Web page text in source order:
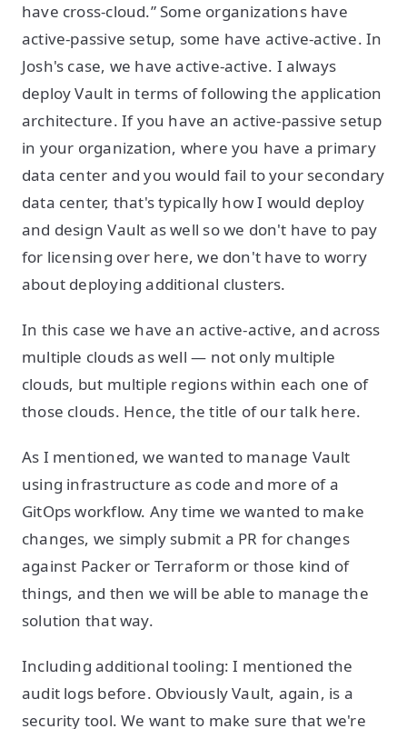
have cross-cloud.” Some organizations have
active-passive setup, some have active-active. In
Josh's case, we have active-active. I always
deploy Vault in terms of following the application
architecture. If you have an active-passive setup
in your organization, where you have a primary
data center and you would fail to your secondary
data center, that's typically how I would deploy
and design Vault as well so we don't have to pay
for licensing over here, we don't have to worry
about deploying additional clusters.
In this case we have an active-active, and across
multiple clouds as well — not only multiple
clouds, but multiple regions within each one of
those clouds. Hence, the title of our talk here.
As I mentioned, we wanted to manage Vault
using infrastructure as code and more of a
GitOps workflow. Any time we wanted to make
changes, we simply submit a PR for changes
against Packer or Terraform or those kind of
things, and then we will be able to manage the
solution that way.
Including additional tooling: I mentioned the
audit logs before. Obviously Vault, again, is a
security tool. We want to make sure that we're